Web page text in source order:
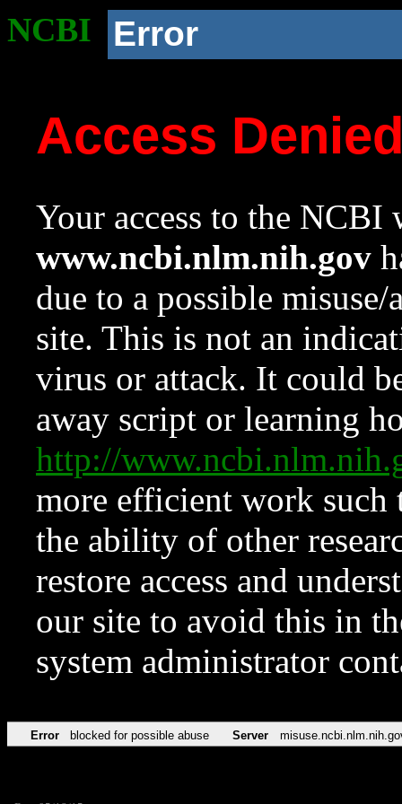
NCBI Error
Access
Your access to the NCBI
www.ncbi.nlm.nih.gov
due to a possible
site. This is not an
virus or attack. It could
away script or learning
http://
more efficient work such
the ability of other
restore access and
our site to avoid this in
system administrator
Error blocked for possible abuse Server